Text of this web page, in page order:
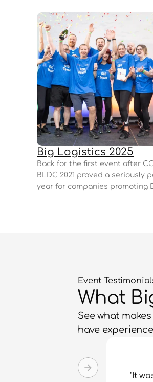
Big Logistics 2025
Back for the first event after
BLDC 2021 proved a seriously
year for companies promoting
Event
What
See what
have
"It